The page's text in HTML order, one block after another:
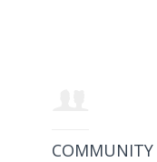
COMMUNITY